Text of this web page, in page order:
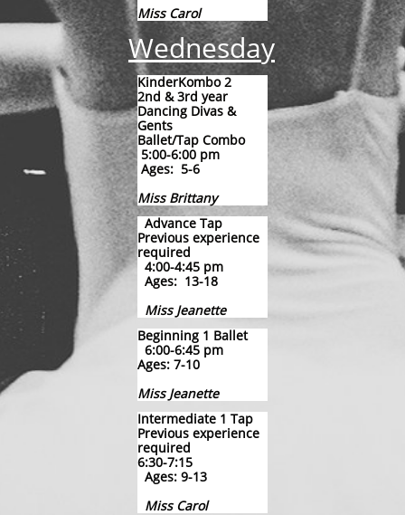
Miss Carol​
Wednesday
KinderKombo 2
2nd & 3rd year
Dancing Divas &
Gents
Ballet/Tap Combo
5:00-6:00 pm
Ages: 5-6
Miss Brittany
Advance Tap
Previous experience
required
4:00-4:45 pm
Ages: 13-18
Miss Jeanette
Beginning 1 Ballet
6:00-6:45 pm
Ages: 7-10
Miss Jeanette
Intermediate 1 Tap
Previous experience
required
6:30-7:15
Ages: 9-13
Miss Carol